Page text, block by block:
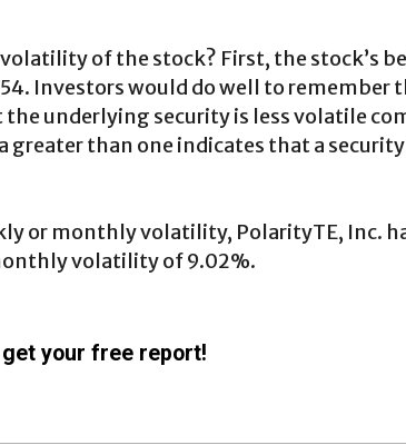
of the stock? First, the stock’s
Investors would do well to remember
underlying security is less volatile
greater than one indicates that a
or monthly volatility, PolarityTE, Inc.
volatility of 9.02%.
your free report!